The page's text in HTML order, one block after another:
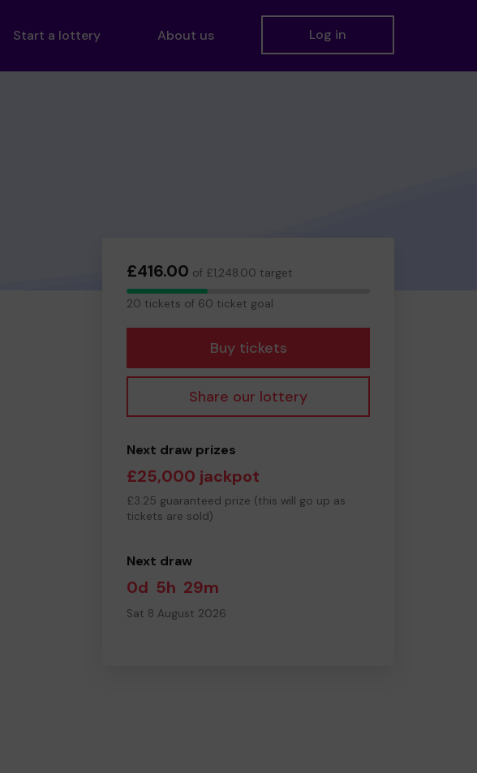
Start a lottery About us Log in
£416.00 of £1,248.00 target
20
20 tickets of 60 ticket goal
Buy tickets
Share our lottery
Next draw prizes
£25,000 jackpot
£3.25 guaranteed prize (this will go up as
tickets are sold)
Next draw
0d 5h 29m
Sat 8 August 2026